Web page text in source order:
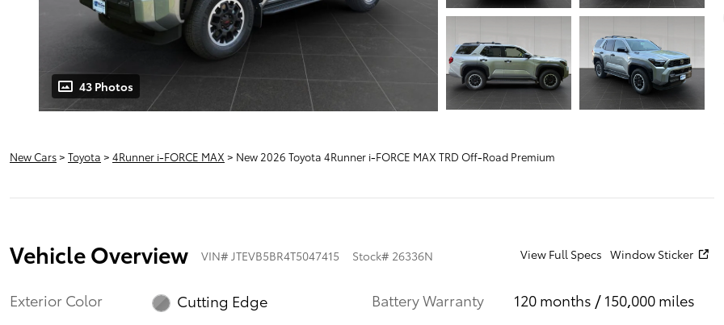
43 Photos
New Cars> Toyota > 4Runner i-FORCE MAX > New 2026 Toyota 4Runner i-FORCE MAX TRD Off-Road Premium
Vehicle Overview VIN# JTEVB5BR4T5047415 Stock# 26336N View Full Specs Window Sticker
Exterior Color
Cutting Edge
Battery Warranty
120 months / 150,000 miles